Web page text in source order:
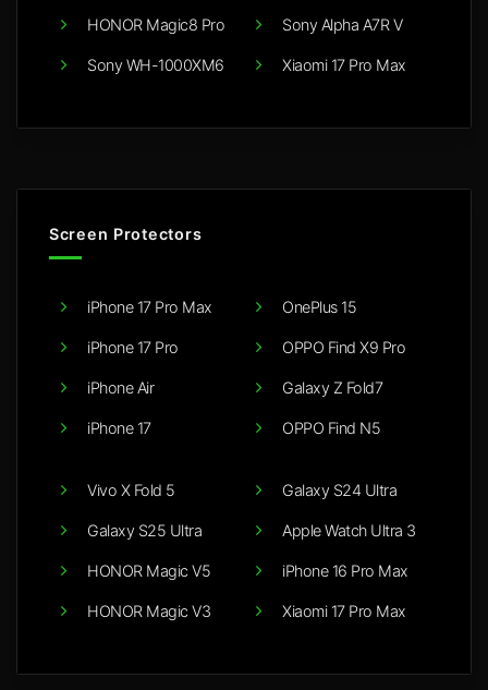
HONOR Magic8 Pro
Sony WH-1000XM6
Sony Alpha A7R V
Xiaomi 17 Pro Max
Screen Protectors
iPhone 17 Pro Max
iPhone 17 Pro
iPhone Air
iPhone 17
OnePlus 15
OPPO Find X9 Pro
Galaxy Z Fold7
OPPO Find N5
Vivo X Fold 5
Galaxy S25 Ultra
HONOR Magic V5
HONOR Magic V3
Galaxy S24 Ultra
Apple Watch Ultra 3
iPhone 16 Pro Max
Xiaomi 17 Pro Max